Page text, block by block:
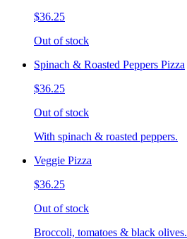
$36.25
Out of stock
Spinach & Roasted Peppers Pizza
$36.25
Out of stock
With spinach & roasted peppers.
Veggie Pizza
$36.25
Out of stock
Broccoli, tomatoes & black olives.